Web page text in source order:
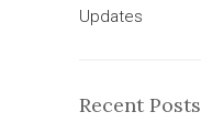
Updates
Recent Posts